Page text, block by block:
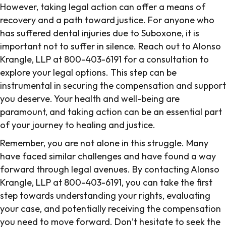
However, taking legal action can offer a means of
recovery and a path toward justice. For anyone who
has suffered dental injuries due to Suboxone, it is
important not to suffer in silence. Reach out to Alonso
Krangle, LLP at 800-403-6191 for a consultation to
explore your legal options. This step can be
instrumental in securing the compensation and support
you deserve. Your health and well-being are
paramount, and taking action can be an essential part
of your journey to healing and justice.
Remember, you are not alone in this struggle. Many
have faced similar challenges and have found a way
forward through legal avenues. By contacting Alonso
Krangle, LLP at 800-403-6191, you can take the first
step towards understanding your rights, evaluating
your case, and potentially receiving the compensation
you need to move forward. Don’t hesitate to seek the